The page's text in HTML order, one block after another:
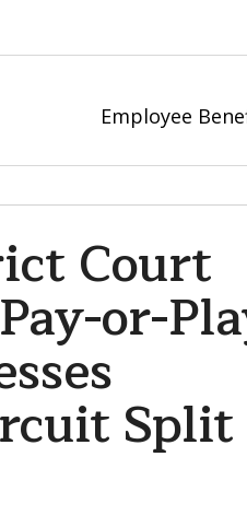
Employee
Court
or-
Split